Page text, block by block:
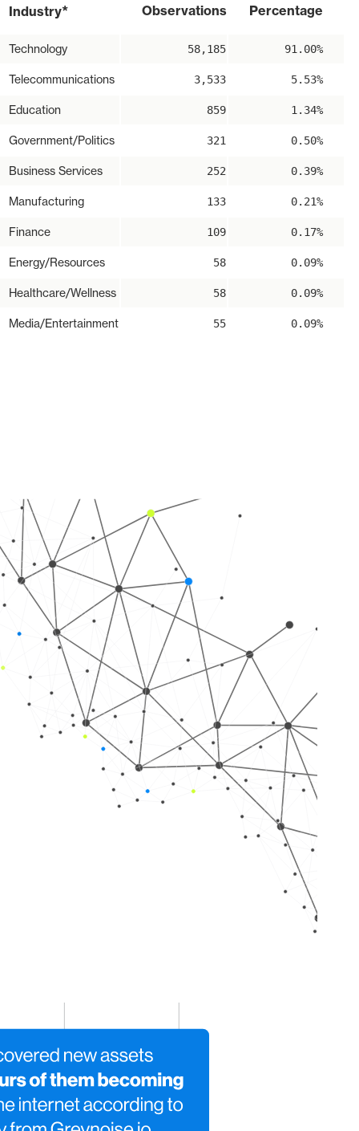
Industry* Observations Percentage
Technology 58,185 91.00%
Telecommunications 3,533 5.53%
Education 859 1.34%
Government/Politics 321 0.50%
Business Services 252 0.39%
Manufacturing 133 0.21%
Finance 109 0.17%
Energy/Resources 58 0.09%
Healthcare/Wellness 58 0.09%
Media/Entertainment 55 0.09%